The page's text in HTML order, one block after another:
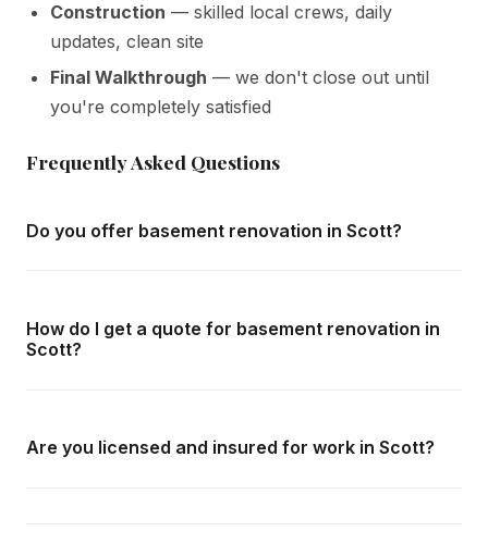
Construction — skilled local crews, daily
updates, clean site
Final Walkthrough — we don't close out until
you're completely satisfied
Frequently Asked Questions
Do you offer basement renovation in Scott?
home consultations and detailed written quotes with no
How do I get a quote for basement renovation in
Scott?
home consultation in Scott at your convenience.
Are you licensed and insured for work in Scott?